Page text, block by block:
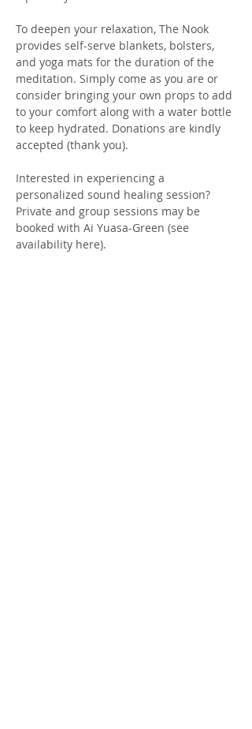
To deepen your relaxation, The Nook
provides self-serve blankets, bolsters,
and yoga mats for the duration of the
meditation. Simply come as you are or
consider bringing your own props to add
to your comfort along with a water bottle
to keep hydrated. Donations are kindly
accepted (thank you).
Interested in experiencing a
personalized sound healing session?
Private and group sessions may be
booked with Ai Yuasa-Green (see
availability here).